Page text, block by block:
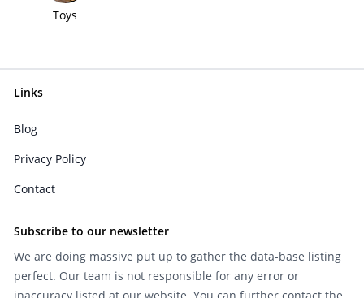
Toys
Links
Blog
Privacy Policy
Contact
Subscribe to our newsletter
We are doing massive put up to gather the data-base listing
perfect. Our team is not responsible for any error or